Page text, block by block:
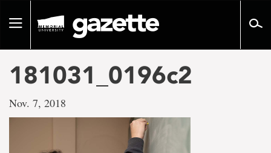
pageToggle
181031_0196c2
Nov. 7, 2018